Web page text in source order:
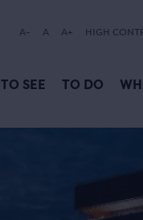
A- A A+ HIGH
TO SEE TO DO